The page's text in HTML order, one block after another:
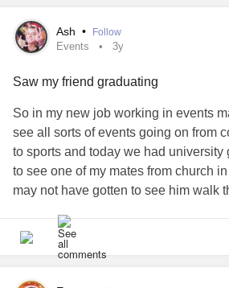
Ash • Follow
Events 3y
Saw my friend graduating
So in my new job working in events
see all sorts of events going on from
to sports and today we had university
to see one of my mates from church in
may not have gotten to see him walk
didnt make it to my best friends
couldn’t afford to travel but this felt